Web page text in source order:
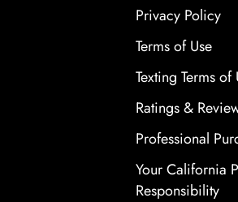
Privacy Policy
Terms of Use
Texting Terms of
Ratings &
Professional
Your California
Responsibility